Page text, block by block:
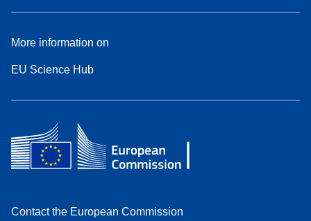
More information on
EU Science Hub
Contact the European Commission